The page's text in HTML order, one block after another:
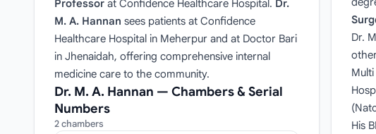
Professor at Confidence Healthcare Hospital. Dr.
M. A. Hannan sees patients at Confidence
Healthcare Hospital in Meherpur and at Doctor Bari
in Jhenaidah, offering comprehensive internal
medicine care to the community.
Dr. M. A. Hannan — Chambers & Serial
Numbers
2 chambers
Dr.
His